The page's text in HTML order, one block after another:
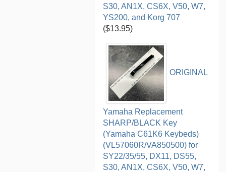
S30, AN1X, CS6X, V50, W7,
YS200, and Korg 707
($13.95)
ORIGINAL
Yamaha Replacement
SHARP/BLACK Key
(Yamaha C61K6 Keybeds)
(VL57060R/VA850500) for
SY22/35/55, DX11, DS55,
S30, AN1X, CS6X, V50, W7,